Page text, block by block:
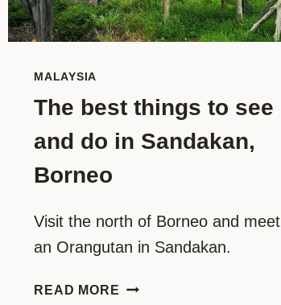
MALAYSIA
The best things to see
and do in Sandakan,
Borneo
Visit the north of Borneo and meet
an Orangutan in Sandakan.
READ MORE THE